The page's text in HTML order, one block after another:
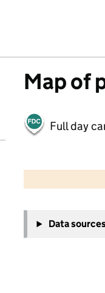
Map of
Full day
−
Data